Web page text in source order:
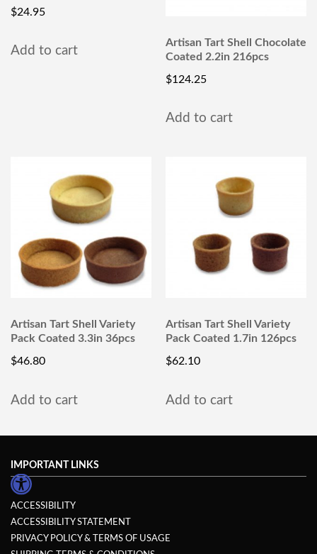
$24.95
Add to cart
Artisan Tart Shell Chocolate
Coated 2.2in 216pcs
$124.25
Add to cart
Artisan Tart Shell Variety
Pack Coated 3.3in 36pcs
$46.80
Add to cart
Artisan Tart Shell Variety
Pack Coated 1.7in 126pcs
$62.10
Add to cart
IMPORTANT LINKS
ACCESSIBILITY
ACCESSIBILITY STATEMENT
PRIVACY POLICY & TERMS OF USAGE